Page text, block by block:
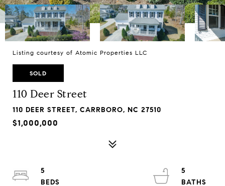
Listing courtesy of Atomic Properties LLC
SOLD
110 Deer Street
110 DEER STREET, CARRBORO, NC 27510
$1,000,000
5
5